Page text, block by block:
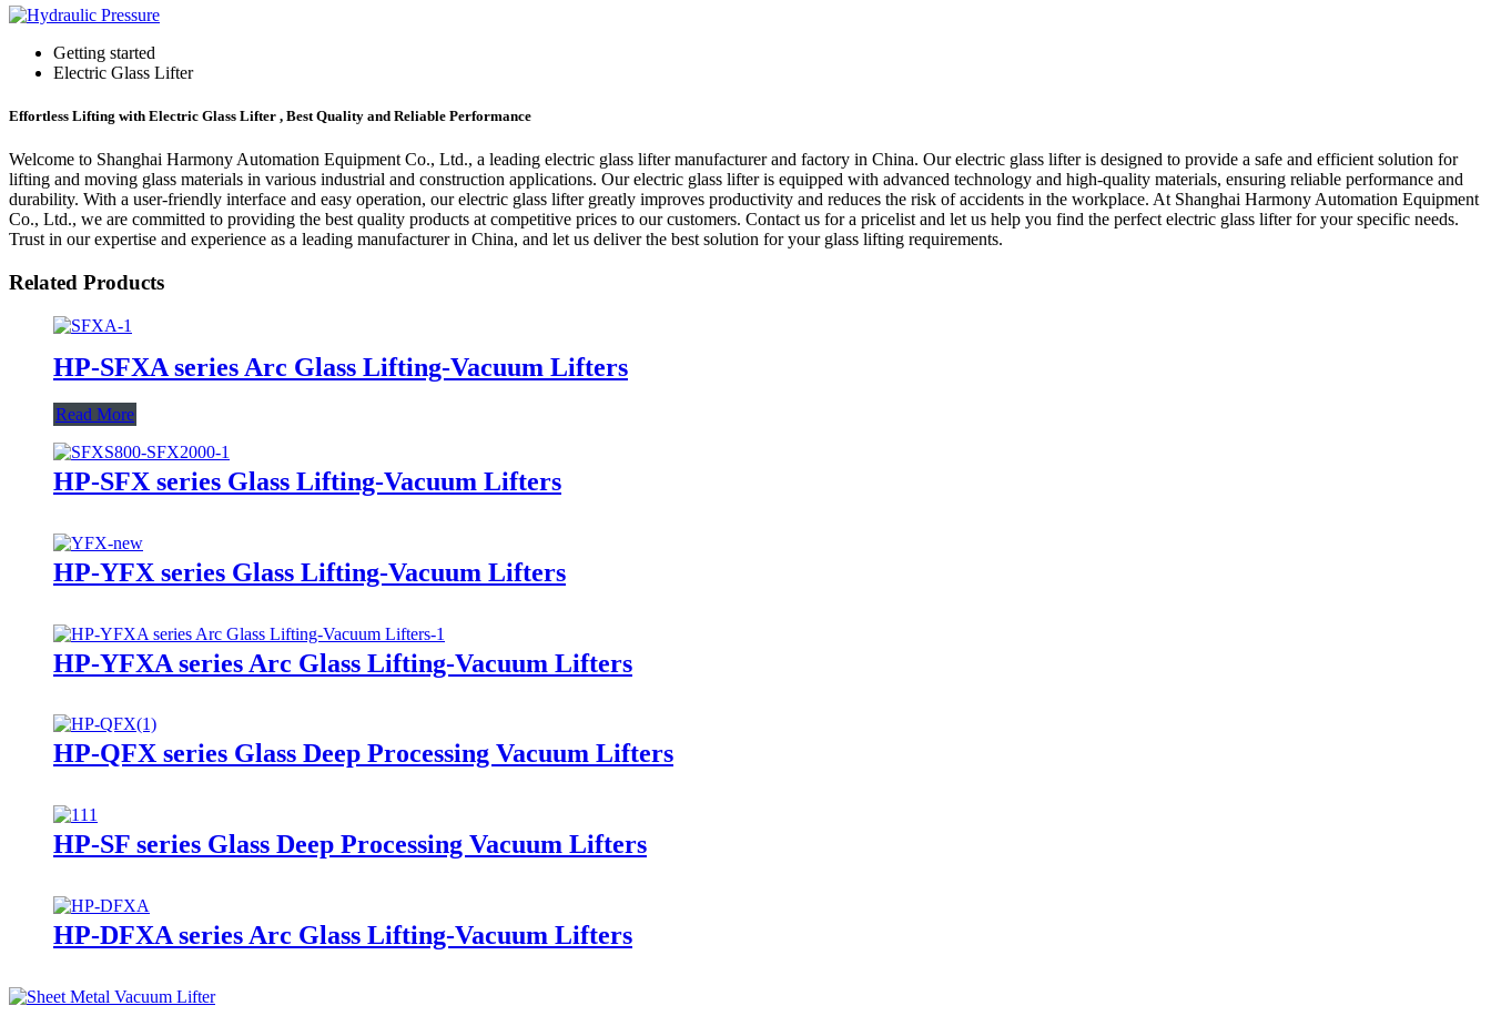
Getting started
Electric Glass Lifter
Effortless Lifting with Electric Glass Lifter , Best Quality and Reliable Performance
Welcome to Shanghai Harmony Automation Equipment Co., Ltd., a leading electric glass lifter manufacturer and factory in China. Our electric glass lifter is designed to provide a safe and efficient solution for
lifting and moving glass materials in various industrial and construction applications. Our electric glass lifter is equipped with advanced technology and high-quality materials, ensuring reliable performance and
durability. With a user-friendly interface and easy operation, our electric glass lifter greatly improves productivity and reduces the risk of accidents in the workplace. At Shanghai Harmony Automation Equipment
Co., Ltd., we are committed to providing the best quality products at competitive prices to our customers. Contact us for a pricelist and let us help you find the perfect electric glass lifter for your specific needs.
Trust in our expertise and experience as a leading manufacturer in China, and let us deliver the best solution for your glass lifting requirements.
Related Products
HP-SFXA series Arc Glass Lifting-Vacuum Lifters
Read More
HP-SFX series Glass Lifting-Vacuum Lifters
HP-YFX series Glass Lifting-Vacuum Lifters
HP-YFXA series Arc Glass Lifting-Vacuum Lifters
HP-QFX series Glass Deep Processing Vacuum Lifters
HP-SF series Glass Deep Processing Vacuum Lifters
HP-DFXA series Arc Glass Lifting-Vacuum Lifters